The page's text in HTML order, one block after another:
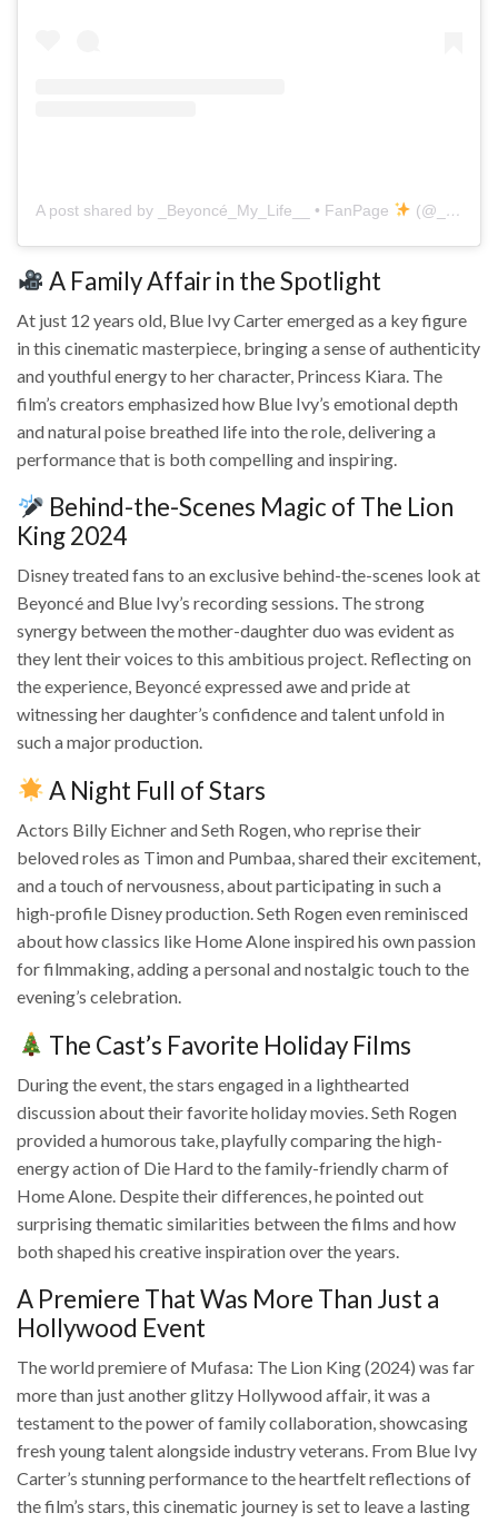
A post shared by _Beyoncé_My_Life__ • FanPage (@_beyonce_my_life__)
A Family Affair in the Spotlight
At just 12 years old, Blue Ivy Carter emerged as a key figure
in this cinematic masterpiece, bringing a sense of authenticity
and youthful energy to her character, Princess Kiara. The
film’s creators emphasized how Blue Ivy’s emotional depth
and natural poise breathed life into the role, delivering a
performance that is both compelling and inspiring.
Behind-the-Scenes Magic of The Lion
King 2024
Disney treated fans to an exclusive behind-the-scenes look at
Beyoncé and Blue Ivy’s recording sessions. The strong
synergy between the mother-daughter duo was evident as
they lent their voices to this ambitious project. Reflecting on
the experience, Beyoncé expressed awe and pride at
witnessing her daughter’s confidence and talent unfold in
such a major production.
A Night Full of Stars
Actors Billy Eichner and Seth Rogen, who reprise their
beloved roles as Timon and Pumbaa, shared their excitement,
and a touch of nervousness, about participating in such a
high-profile Disney production. Seth Rogen even reminisced
about how classics like Home Alone inspired his own passion
for filmmaking, adding a personal and nostalgic touch to the
evening’s celebration.
The Cast’s Favorite Holiday Films
During the event, the stars engaged in a lighthearted
discussion about their favorite holiday movies. Seth Rogen
provided a humorous take, playfully comparing the high-
energy action of Die Hard to the family-friendly charm of
Home Alone. Despite their differences, he pointed out
surprising thematic similarities between the films and how
both shaped his creative inspiration over the years.
A Premiere That Was More Than Just a
Hollywood Event
The world premiere of Mufasa: The Lion King (2024) was far
more than just another glitzy Hollywood affair, it was a
testament to the power of family collaboration, showcasing
fresh young talent alongside industry veterans. From Blue Ivy
Carter’s stunning performance to the heartfelt reflections of
the film’s stars, this cinematic journey is set to leave a lasting